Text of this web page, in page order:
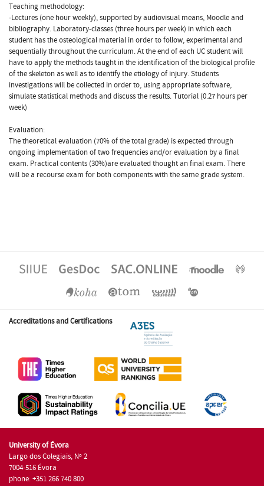
Teaching methodology:
-Lectures (one hour weekly), supported by audiovisual means, Moodle and
bibliography. Laboratory-classes (three hours per week) in which each
student has the osteological material in order to follow, experimental and
sequentially throughout the curriculum. At the end of each UC student will
have to apply the methods taught in the identification of the biological profile
of the skeleton as well as to identify the etiology of injury. Students
investigations will be collected in order to, using appropriate software,
simulate statistical methods and discuss the results. Tutorial (0.27 hours per
week)
Evaluation:
The theoretical evaluation (70% of the total grade) is expected through
ongoing implementation of two frequencies and/or evaluation by a final
exam. Practical contents (30%)are evaluated thought an final exam. There
will be a recourse exam for both components with the same grade system.
Accreditations and Certifications
University of Évora
Largo dos Colegiais, Nº 2
7004-516 Évora
phone: +351 266 740 800